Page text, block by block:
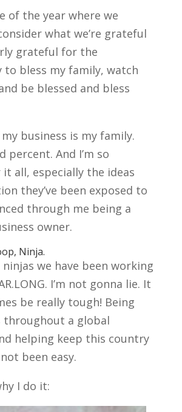
of the year where we
what we’re grateful
grateful for the
bless my family, watch
be blessed and bless
business is my family.
percent. And I’m so
all, especially the ideas
they’ve been exposed to
through me being a
owner.
Ninja.
we have been working
I’m not gonna lie. It
be really tough! Being
throughout a global
helping keep this country
been easy.
I do it: